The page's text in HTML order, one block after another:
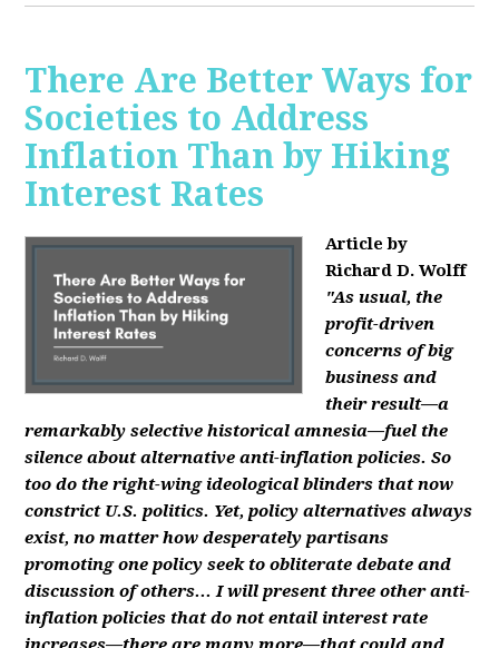
There Are Better Ways for
Societies to Address
Inflation Than by Hiking
Interest Rates
Article by
Richard D. Wolff
"As usual, the
profit-driven
concerns of big
business and
their result—a
remarkably selective historical amnesia—fuel the
silence about alternative anti-inflation policies. So
too do the right-wing ideological blinders that now
constrict U.S. politics. Yet, policy alternatives always
exist, no matter how desperately partisans
promoting one policy seek to obliterate debate and
discussion of others... I will present three other anti-
inflation policies that do not entail interest rate